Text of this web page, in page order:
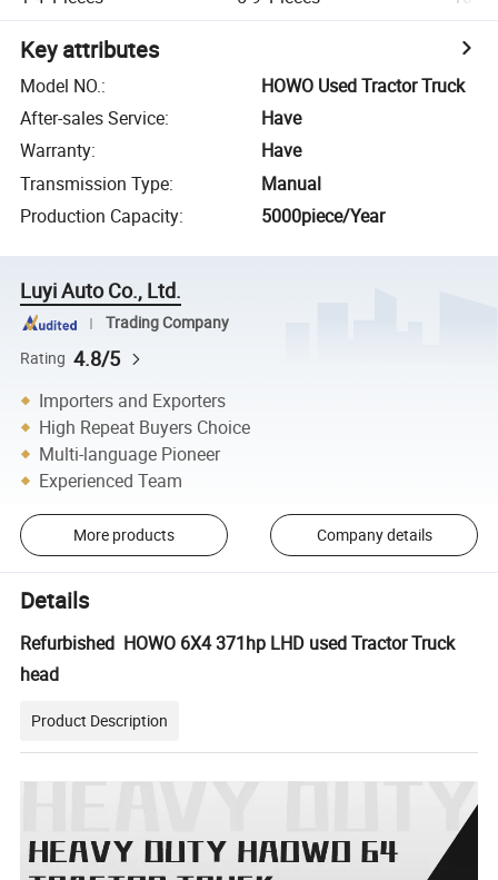
Key attributes
Model NO.:
HOWO Used Tractor Truck
After-sales Service:
Have
Warranty:
Have
Transmission Type:
Manual
Production Capacity: 5000piece/Year
Luyi Auto Co., Ltd.
Trading Company
Rating 4.8/5
Importers and Exporters
High Repeat Buyers Choice
Multi-language Pioneer
Experienced Team
More products Company details
Details
Refurbished HOWO 6X4 371hp LHD used Tractor Truck
head
Product Description